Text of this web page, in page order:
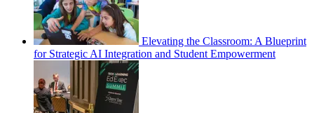
Elevating the Classroom: A Blueprint
for Strategic AI Integration and Student Empowerment